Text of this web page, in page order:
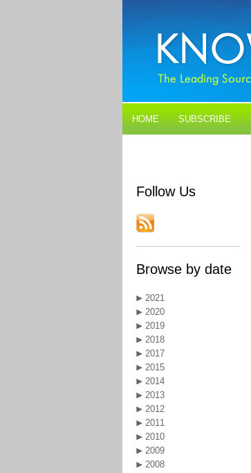
HOME SUBSCRIBE
Follow Us
Browse by date
2021
2020
2019
2018
2017
2015
2014
2013
2012
2011
2010
2009
2008